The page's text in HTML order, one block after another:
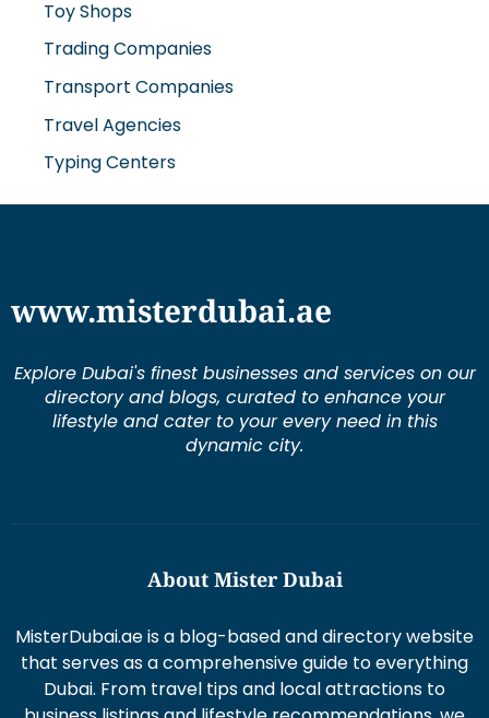
Transport Companies
Travel Agencies
Typing Centers
Explore Dubai's finest businesses and services on our
dynamic city.
MisterDubai.ae is a blog-based and directory website
Dubai. From travel tips and local attractions to
business listings and lifestyle recommendations, we
aim to provide valuable information and insights to
enhance your Dubai experience.